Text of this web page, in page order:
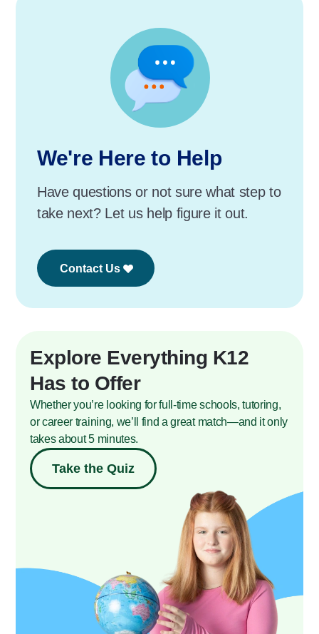
We're Here to Help
Have questions or not sure what step to
take next? Let us help figure it out.
Contact Us
Explore Everything K12
Has to Offer
Whether you’re looking for full-time schools, tutoring,
or career training, we’ll find a great match—and it only
takes about 5 minutes.
Take the Quiz